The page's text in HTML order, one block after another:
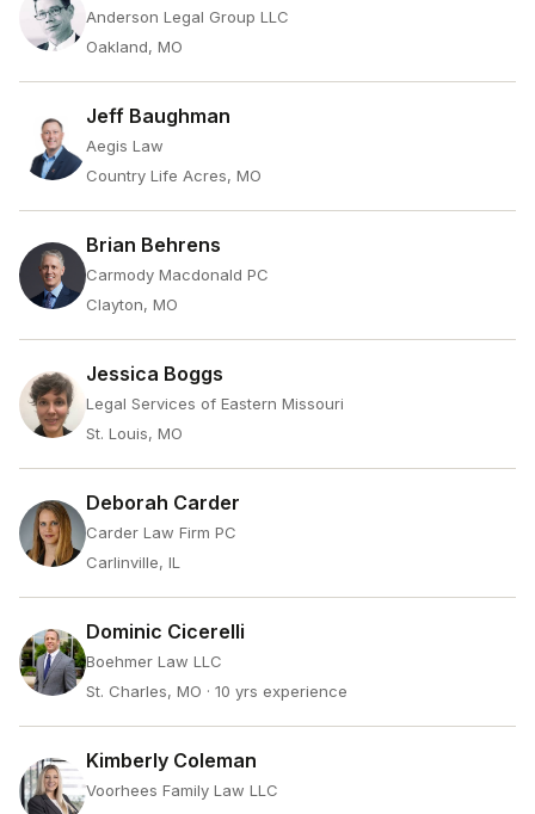
Anderson Legal Group LLC
Oakland, MO
Jeff Baughman
Aegis Law
Country Life Acres, MO
Brian Behrens
Carmody Macdonald PC
Clayton, MO
Jessica Boggs
Legal Services of Eastern Missouri
St. Louis, MO
Deborah Carder
Carder Law Firm PC
Carlinville, IL
Dominic Cicerelli
Boehmer Law LLC
St. Charles, MO · 10 yrs experience
Kimberly Coleman
Voorhees Family Law LLC